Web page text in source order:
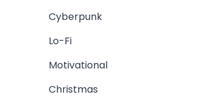
Cyberpunk
Lo-Fi
Motivational
Christmas